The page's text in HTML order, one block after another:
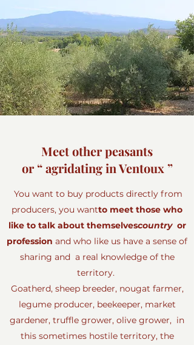
Meet other peasants
or “ agridating in Ventoux ”
You want to buy products directly from
producers, you wantto meet those who
like to talk about themselvescountryor
profession and who like us have a sense of
sharing and a real knowledge of the
territory.
Goatherd, sheep breeder, nougat farmer,
legume producer, beekeeper, market
gardener, truffle grower, olive grower, in
this sometimes hostile territory, the